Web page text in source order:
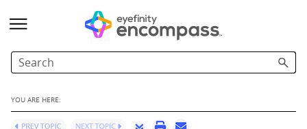
Skip To Main Content
YOU ARE HERE: